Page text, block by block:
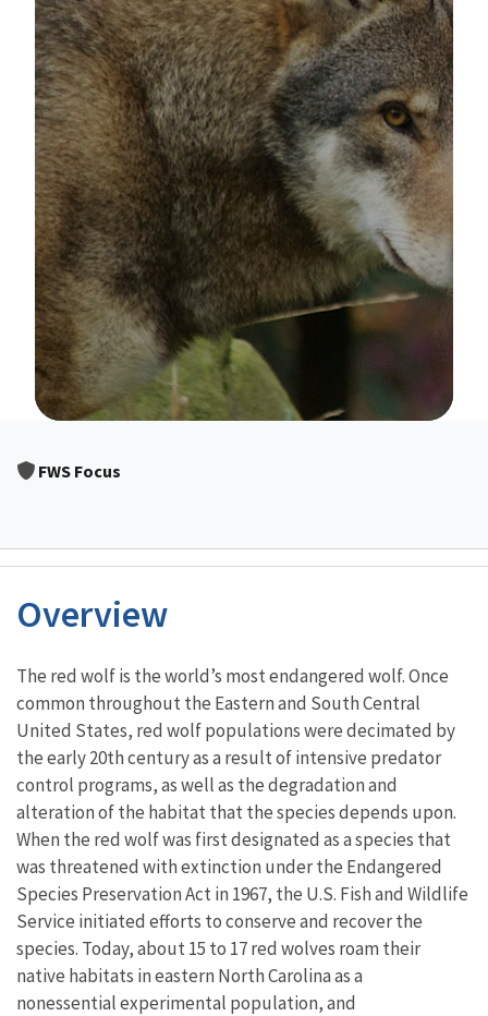
FWS Focus
Overview
Characteristics
The red wolf is the world’s most endangered wolf. Once
common throughout the Eastern and South Central
United States, red wolf populations were decimated by
the early 20th century as a result of intensive predator
control programs, as well as the degradation and
alteration of the habitat that the species depends upon.
When the red wolf was first designated as a species that
was threatened with extinction under the Endangered
Species Preservation Act in 1967, the U.S. Fish and Wildlife
Service initiated efforts to conserve and recover the
species. Today, about 15 to 17 red wolves roam their
native habitats in eastern North Carolina as a
nonessential experimental population, and